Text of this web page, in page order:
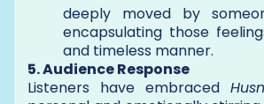
deeply moved by
encapsulating those
and timeless manner.
5. Audience Response
Listeners have embraced Husn